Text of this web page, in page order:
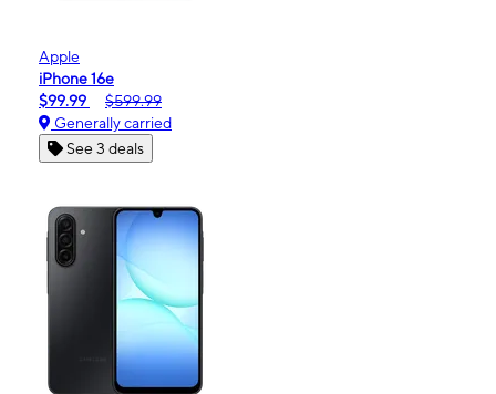
Apple
iPhone 16e
$99.99
$599.99
Generally carried
See 3 deals